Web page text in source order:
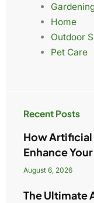
Home
Outdoor
Pet Care
Recent Posts
How Artificial
Enhance
August 6, 2026
The Ultimate